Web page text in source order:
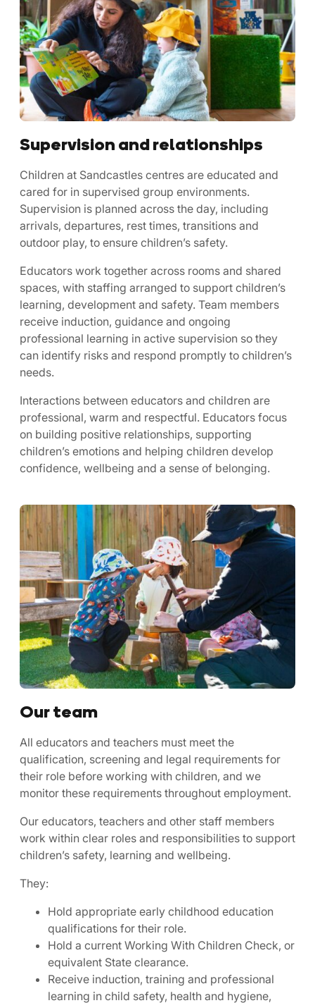
Supervision and relationships
Children at Sandcastles centres are educated and
cared for in supervised group environments.
Supervision is planned across the day, including
arrivals, departures, rest times, transitions and
outdoor play, to ensure children’s safety.
Educators work together across rooms and shared
spaces, with staffing arranged to support children’s
learning, development and safety. Team members
receive induction, guidance and ongoing
professional learning in active supervision so they
can identify risks and respond promptly to children’s
needs.
Interactions between educators and children are
professional, warm and respectful. Educators focus
on building positive relationships, supporting
children’s emotions and helping children develop
confidence, wellbeing and a sense of belonging.
Our team
All educators and teachers must meet the
qualification, screening and legal requirements for
their role before working with children, and we
monitor these requirements throughout employment.
Our educators, teachers and other staff members
work within clear roles and responsibilities to support
children’s safety, learning and wellbeing.
They:
Hold appropriate early childhood education
qualifications for their role.
Hold a current Working With Children Check, or
equivalent State clearance.
Receive induction, training and professional
learning in child safety, health and hygiene,